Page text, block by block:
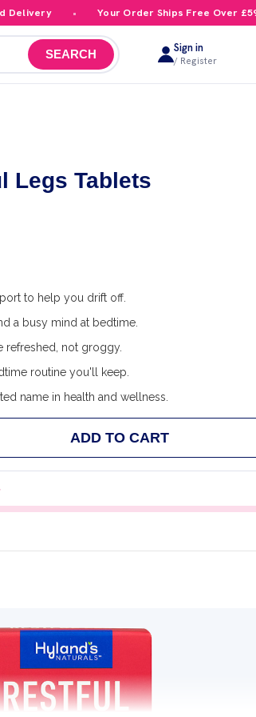
Your Order Ships Free Over £59.99
SEARCH Sign in
/ Register
Legs Tablets
to help you drift off.
a busy mind at bedtime.
refreshed, not groggy.
routine you'll keep.
name in health and wellness.
HYLAND'S RESTFUL LEGS TABLETS
OF HYLAND'S RESTFUL LEGS
ADD TO CART